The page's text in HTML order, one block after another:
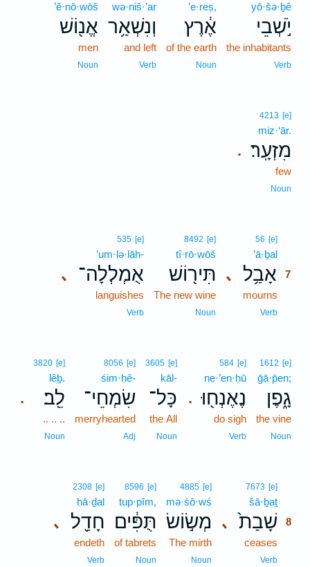
yō·šə·ḇê
יֹ֣שְׁבֵי
the inhabitants
Verb
’e·reṣ,
אֶ֔רֶץ
of the earth
Noun
wə·niš·’ar
וְנִשְׁאַ֥ר
and left
Verb
’ĕ·nō·wōš
אֱנ֖וֹשׁ
men
Noun
.
4213 [e]
miz·‘ār.
מִזְעָֽר׃
few
Noun
､
56 [e]
’ā·ḇal
אָבַ֥ל 7
mourns
Verb
8492 [e]
tî·rō·wōš
תִּיר֖וֹשׁ
The new wine
Noun
､
535 [e]
’um·lə·lāh-
אֻמְלְלָה־
languishes
Verb
1612 [e]
ḡā·p̄en;
גָ֑פֶן
the vine
Noun
.
584 [e]
ne·’en·ḥū
נֶאֶנְח֖וּ
do sigh
Verb
3605 [e]
kāl-
כָּל־
the All
Noun
8056 [e]
śim·ḥê-
שִׂמְחֵי־
merryhearted
Adj
.
3820 [e]
lêḇ.
לֵֽב׃
.. .. ..
Noun
､
7673 [e]
šā·ḇaṯ
שָׁבַת֙ 8
ceases
Verb
4885 [e]
mə·śō·wś
מְשׂ֣וֹשׂ
The mirth
Noun
8596 [e]
tup·pîm,
תֻּפִּ֔ים
of tabrets
Noun
､
2308 [e]
ḥā·ḏal
חָדַ֖ל
endeth
Verb